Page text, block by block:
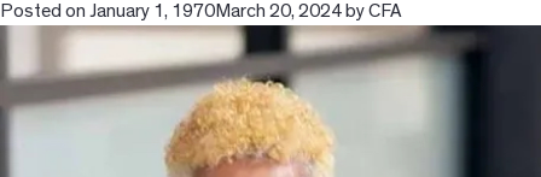
Posted on January 1, 1970March 20, 2024 byCFA